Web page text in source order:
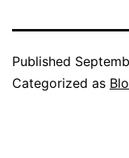
Published
Categorized as